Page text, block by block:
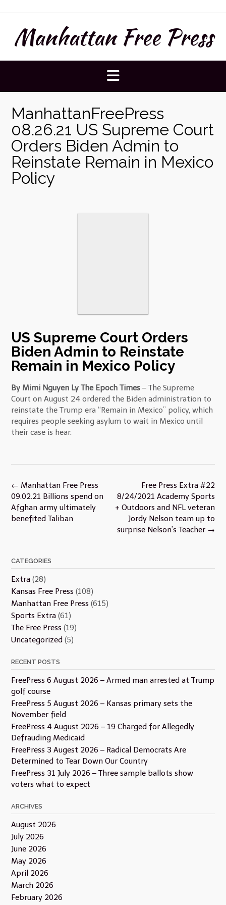
to
contentManhattan Free Press
ManhattanFreePress
08.26.21 US Supreme Court
Orders Biden Admin to
Reinstate Remain in Mexico
Policy
US Supreme Court Orders
Biden Admin to Reinstate
Remain in Mexico Policy
By Mimi Nguyen Ly The Epoch Times – The Supreme
Court on August 24 ordered the Biden administration to
reinstate the Trump era “Remain in Mexico” policy, which
requires people seeking asylum to wait in Mexico until
their case is hear.
Post
navigation
Free Press Extra #22
8/24/2021 Academy Sports
+ Outdoors and NFL veteran
Jordy Nelson team up to
surprise Nelson’s Teacher →
← Manhattan Free Press
09.02.21 Billions spend on
Afghan army ultimately
benefited Taliban
CATEGORIES
Extra (28)
Kansas Free Press (108)
Manhattan Free Press (615)
Sports Extra (61)
The Free Press (19)
Uncategorized (5)
RECENT POSTS
FreePress 6 August 2026 – Armed man arrested at Trump
golf course
FreePress 5 August 2026 – Kansas primary sets the
November field
FreePress 4 August 2026 – 19 Charged for Allegedly
Defrauding Medicaid
FreePress 3 Augest 2026 – Radical Democrats Are
Determined to Tear Down Our Country
FreePress 31 July 2026 – Three sample ballots show
voters what to expect
ARCHIVES
August 2026
July 2026
June 2026
May 2026
April 2026
March 2026
February 2026